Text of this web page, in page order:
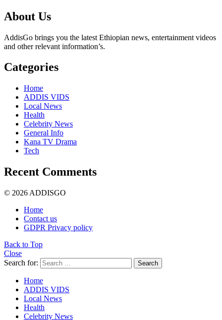
About Us
AddisGo brings you the latest Ethiopian news, entertainment videos
and other relevant information’s.
Categories
Home
ADDIS VIDS
Local News
Health
Celebrity News
General Info
Kana TV Drama
Tech
Recent Comments
© 2026 ADDISGO
Home
Contact us
GDPR Privacy policy
Back to Top
Close
Search for:
Search
Home
ADDIS VIDS
Local News
Health
Celebrity News